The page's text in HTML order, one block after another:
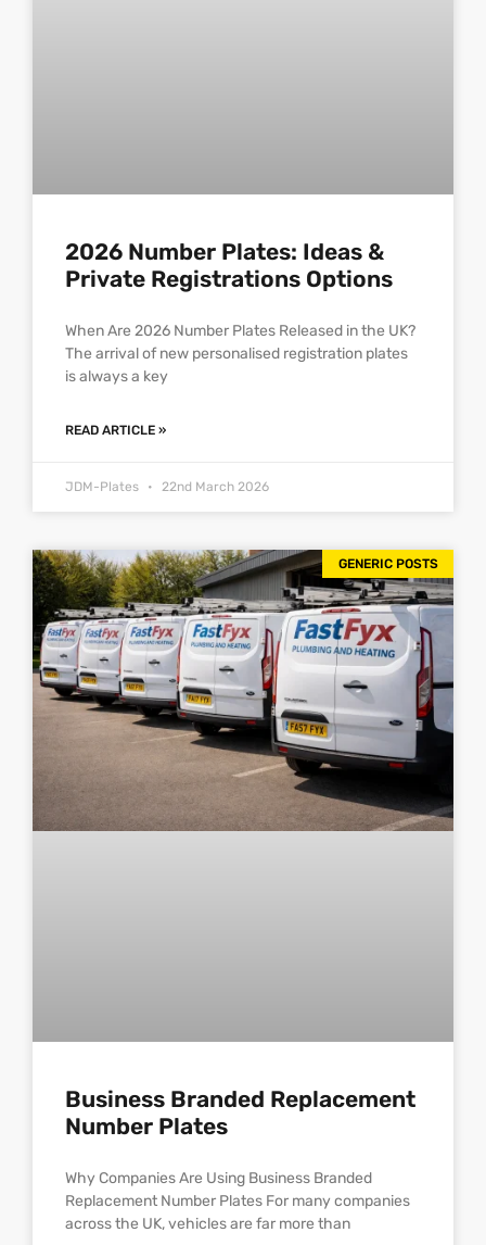
2026 Number Plates: Ideas &
Private Registrations Options
When Are 2026 Number Plates Released in the UK?
The arrival of new personalised registration plates
is always a key
READ ARTICLE »
JDM-Plates 22nd March 2026
GENERIC POSTS
Business Branded Replacement
Number Plates
Why Companies Are Using Business Branded
Replacement Number Plates For many companies
across the UK, vehicles are far more than